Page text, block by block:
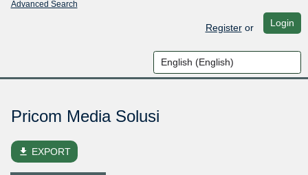
Advanced Search
Registeror Login
Pricom Media Solusi
file_download EXPORT